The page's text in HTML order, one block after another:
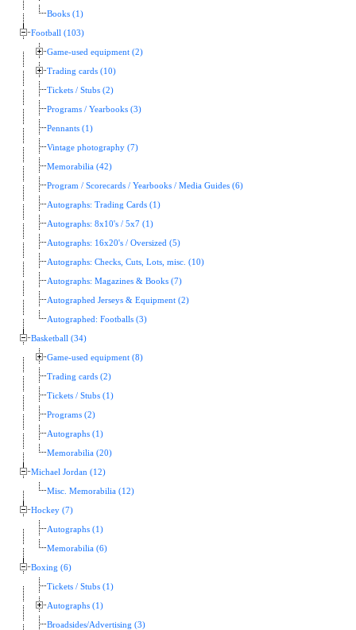
Books (1)
Football (103)
Game-used equipment (2)
Trading cards (10)
Tickets / Stubs (2)
Programs / Yearbooks (3)
Pennants (1)
Vintage photography (7)
Memorabilia (42)
Program / Scorecards / Yearbooks / Media Guides (6)
Autographs: Trading Cards (1)
Autographs: 8x10's / 5x7 (1)
Autographs: 16x20's / Oversized (5)
Autographs: Checks, Cuts, Lots, misc. (10)
Autographs: Magazines & Books (7)
Autographed Jerseys & Equipment (2)
Autographed: Footballs (3)
Basketball (34)
Game-used equipment (8)
Trading cards (2)
Tickets / Stubs (1)
Programs (2)
Autographs (1)
Memorabilia (20)
Michael Jordan (12)
Misc. Memorabilia (12)
Hockey (7)
Autographs (1)
Memorabilia (6)
Boxing (6)
Tickets / Stubs (1)
Autographs (1)
Broadsides/Advertising (3)